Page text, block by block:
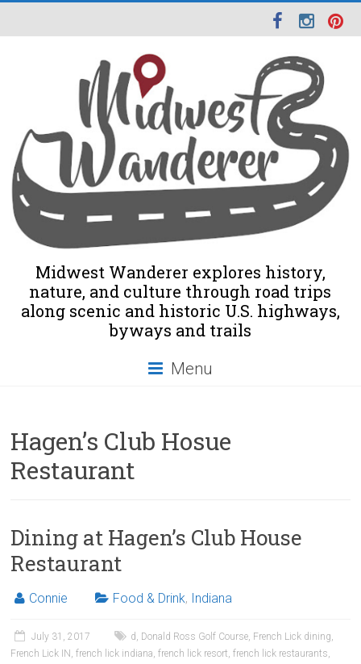
Midwest Wanderer explores history,
nature, and culture through road trips
along scenic and historic U.S. highways,
byways and trails
Menu
Hagen’s Club Hosue
Restaurant
Dining at Hagen’s Club House
Restaurant
Connie Food & Drink, Indiana
July 31, 2017 d , Donald Ross Golf Course, French Lick dining,
French Lick IN ,french lick indiana,french lick resort,french lick restaurants,